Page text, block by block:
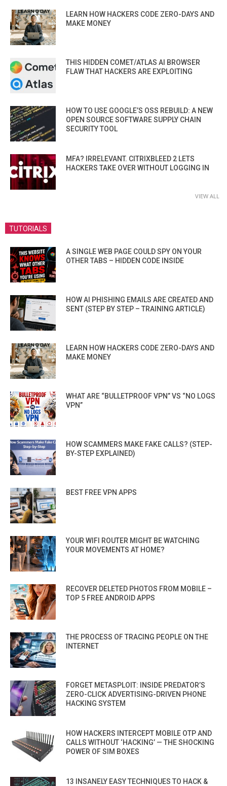
LEARN HOW HACKERS CODE ZERO-DAYS AND
MAKE MONEY
THIS HIDDEN COMET/ATLAS AI BROWSER
FLAW THAT HACKERS ARE EXPLOITING
HOW TO USE GOOGLE’S OSS REBUILD: A NEW
OPEN SOURCE SOFTWARE SUPPLY CHAIN
SECURITY TOOL
MFA? IRRELEVANT. CITRIXBLEED 2 LETS
HACKERS TAKE OVER WITHOUT LOGGING IN
VIEW ALL
TUTORIALS
A SINGLE WEB PAGE COULD SPY ON YOUR
OTHER TABS – HIDDEN CODE INSIDE
HOW AI PHISHING EMAILS ARE CREATED AND
SENT (STEP BY STEP – TRAINING ARTICLE)
LEARN HOW HACKERS CODE ZERO-DAYS AND
MAKE MONEY
WHAT ARE “BULLETPROOF VPN” VS “NO LOGS
VPN”
HOW SCAMMERS MAKE FAKE CALLS? (STEP-
BY-STEP EXPLAINED)
BEST FREE VPN APPS
YOUR WIFI ROUTER MIGHT BE WATCHING
YOUR MOVEMENTS AT HOME?
RECOVER DELETED PHOTOS FROM MOBILE –
TOP 5 FREE ANDROID APPS
THE PROCESS OF TRACING PEOPLE ON THE
INTERNET
FORGET METASPLOIT: INSIDE PREDATOR’S
ZERO-CLICK ADVERTISING-DRIVEN PHONE
HACKING SYSTEM
HOW HACKERS INTERCEPT MOBILE OTP AND
CALLS WITHOUT ‘HACKING’ — THE SHOCKING
POWER OF SIM BOXES
13 INSANELY EASY TECHNIQUES TO HACK &